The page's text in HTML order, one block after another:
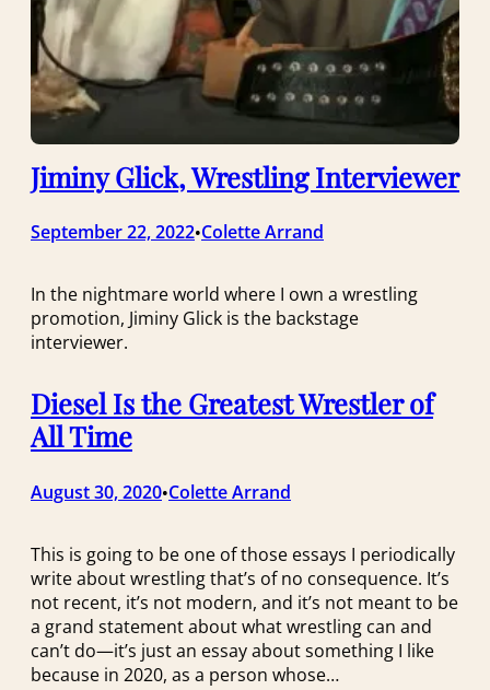
Jiminy Glick, Wrestling Interviewer
September 22, 2022•Colette Arrand
In the nightmare world where I own a wrestling
promotion, Jiminy Glick is the backstage
interviewer.
Diesel Is the Greatest Wrestler of
All Time
August 30, 2020•Colette Arrand
This is going to be one of those essays I periodically
write about wrestling that’s of no consequence. It’s
not recent, it’s not modern, and it’s not meant to be
a grand statement about what wrestling can and
can’t do—it’s just an essay about something I like
because in 2020, as a person whose…